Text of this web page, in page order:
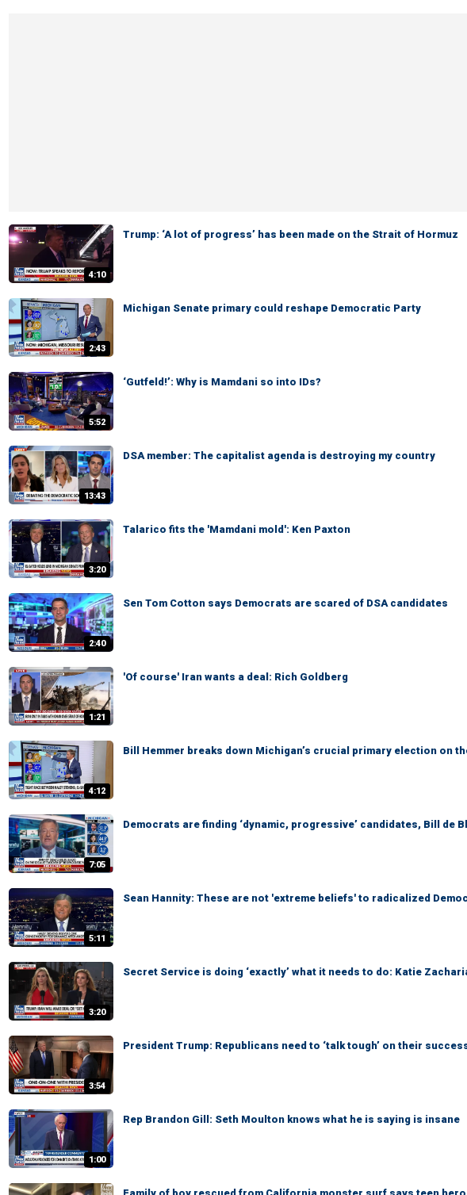
4:10
Trump: ‘A lot of progress’ has been made on the Strait of Hormuz
2:43
Michigan Senate primary could reshape Democratic Party
5:52
‘Gutfeld!’: Why is Mamdani so into IDs?
13:43
DSA member: The capitalist agenda is destroying my country
3:20
Talarico fits the 'Mamdani mold': Ken Paxton
2:40
Sen Tom Cotton says Democrats are scared of DSA candidates
1:21
'Of course' Iran wants a deal: Rich Goldberg
4:12
Bill Hemmer breaks down Michigan’s crucial primary election on
7:05
Democrats are finding ‘dynamic, progressive’ candidates, Bill de
5:11
Sean Hannity: These are not 'extreme beliefs' to radicalized
3:20
Secret Service is doing ‘exactly’ what it needs to do: Katie
3:54
President Trump: Republicans need to ‘talk tough’ on their
1:00
Rep Brandon Gill: Seth Moulton knows what he is saying is insane